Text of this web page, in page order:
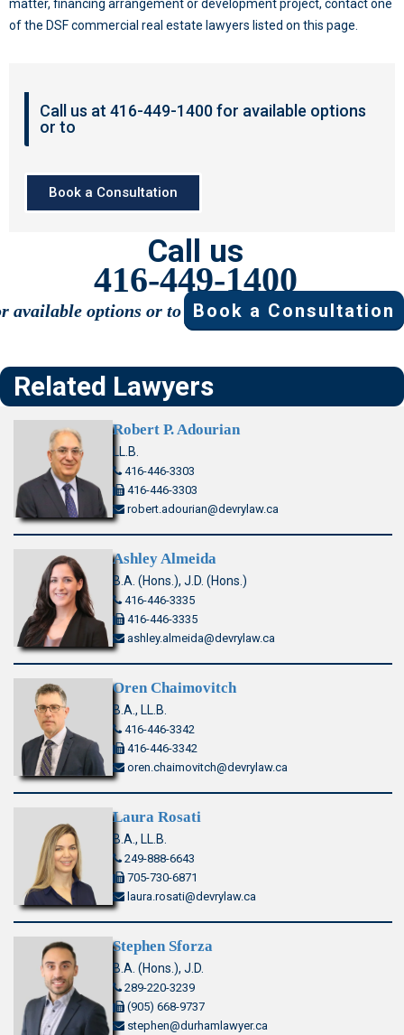
matter, financing arrangement or development project, contact one
of the DSF commercial real estate lawyers listed on this page.
Call us at 416-449-1400 for available options
or to
Book a Consultation
Call us
416-449-1400
available options or to Book a Consultation
Related Lawyers
Robert P. Adourian
LL.B.
416-446-3303
416-446-3303
robert.adourian@devrylaw.ca
Ashley Almeida
B.A. (Hons.), J.D. (Hons.)
416-446-3335
416-446-3335
ashley.almeida@devrylaw.ca
Oren Chaimovitch
B.A., LL.B.
416-446-3342
416-446-3342
oren.chaimovitch@devrylaw.ca
Laura Rosati
B.A., LL.B.
249-888-6643
705-730-6871
laura.rosati@devrylaw.ca
Stephen Sforza
B.A. (Hons.), J.D.
289-220-3239
(905) 668-9737
stephen@durhamlawyer.ca